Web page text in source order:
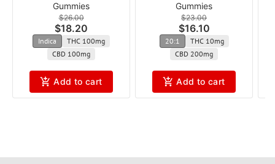
ncmx
Gummies
$26.00
$18.20
Indica
THC 100mg
CBD 100mg
Add to cart
Gummies
Gummies
$23.00
$16.10
20:1
THC 10mg
CBD 200mg
Add to cart